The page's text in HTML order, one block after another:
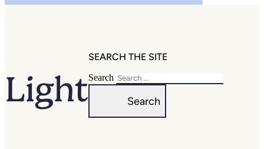
Light
SEARCH THE SITE
Search
Search